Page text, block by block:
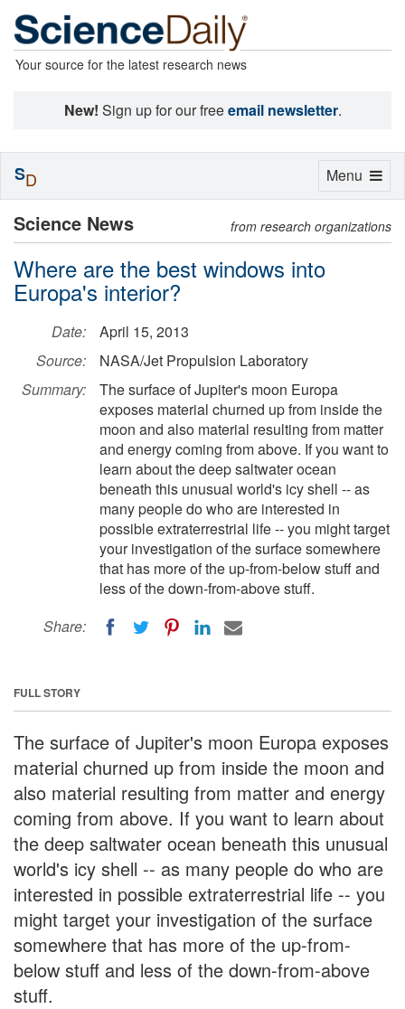
Your source for the latest research news
New! Sign up for our freeemail newsletter.
Science News from research organizations
Where are the best windows into
Europa's interior?
Date:
April 15, 2013
Source:
NASA/Jet Propulsion Laboratory
Summary:
The surface of Jupiter's moon Europa
exposes material churned up from inside the
moon and also material resulting from matter
and energy coming from above. If you want to
learn about the deep saltwater ocean
beneath this unusual world's icy shell -- as
many people do who are interested in
possible extraterrestrial life -- you might target
your investigation of the surface somewhere
that has more of the up-from-below stuff and
less of the down-from-above stuff.
Share:
FULL STORY
The surface of Jupiter's moon Europa exposes
material churned up from inside the moon and
also material resulting from matter and energy
coming from above. If you want to learn about
the deep saltwater ocean beneath this unusual
world's icy shell -- as many people do who are
interested in possible extraterrestrial life -- you
might target your investigation of the surface
somewhere that has more of the up-from-
below stuff and less of the down-from-above
stuff.
Toggle
Menu
SD